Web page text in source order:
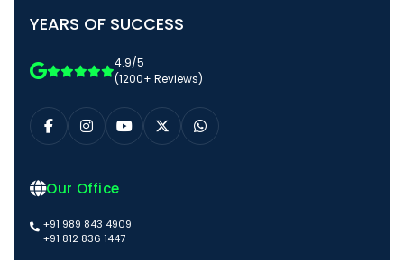
YEARS OF SUCCESS
4.9/5
(1200+ Reviews)
Our Office
+91 989 843 4909
+91 812 836 1447